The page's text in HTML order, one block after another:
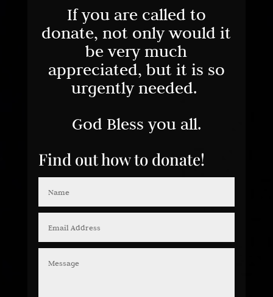
If you are called to
donate, not only would it
be very much
appreciated, but it is so
urgently needed.
God Bless you all.
Find out how to donate!